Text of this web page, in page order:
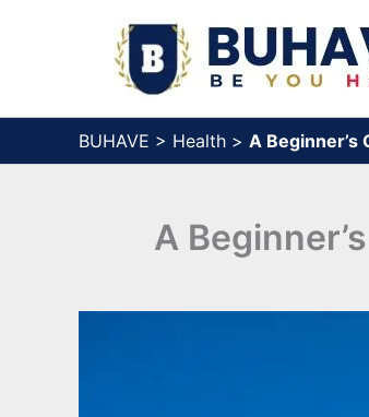
BUHAVE > Health > A Beginner’s
A